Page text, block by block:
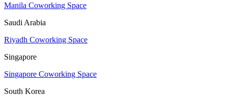
Manila Coworking Space
Saudi Arabia
Riyadh Coworking Space
Singapore
Singapore Coworking Space
South Korea